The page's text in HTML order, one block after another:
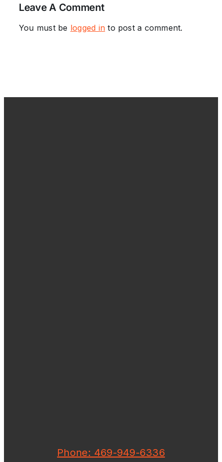
Leave A Comment
You must be logged in to post a comment.
Phone: 469-949-6336